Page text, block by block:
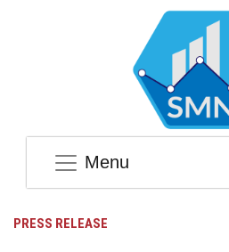
Menu
PRESS RELEASE